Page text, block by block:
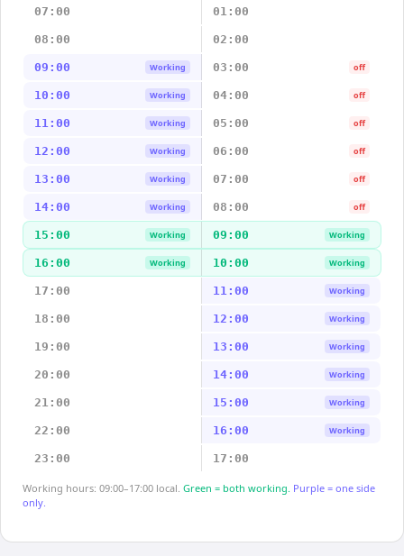
07:00 01:00
08:00 02:00
09:00 Working 03:00 off
10:00 Working 04:00 off
11:00 Working 05:00 off
12:00 Working 06:00 off
13:00 Working 07:00 off
14:00 Working 08:00 off
15:00 Working 09:00 Working
16:00 Working 10:00 Working
17:00 11:00 Working
18:00 12:00 Working
19:00 13:00 Working
20:00 14:00 Working
21:00 15:00 Working
22:00 16:00 Working
23:00 17:00
Working hours: 09:00–17:00 local. Green = both working. Purple = one side
only.